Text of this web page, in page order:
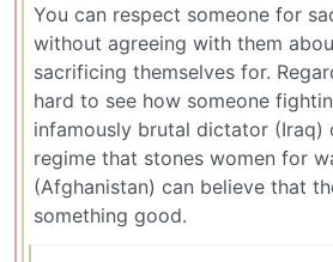
You can respect someone for
without agreeing with them
sacrificing themselves for.
hard to see how someone
infamously brutal dictator (Iraq)
regime that stones women for
(Afghanistan) can believe that
something good.